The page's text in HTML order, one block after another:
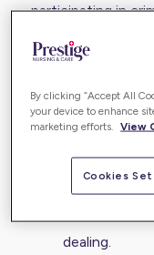
participating in
Some examples
County Lines
individuals
drugs.
Cuckooing:
dealing.
By clicking “Accept All
your device to enhance
marketing efforts.
View
Cookies